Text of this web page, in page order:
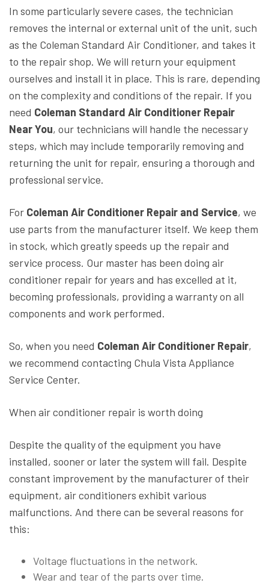
In some particularly severe cases, the technician
removes the internal or external unit of the unit, such
as the Coleman Standard Air Conditioner, and takes it
to the repair shop. We will return your equipment
ourselves and install it in place. This is rare, depending
on the complexity and conditions of the repair. If you
need Coleman Standard Air Conditioner Repair
Near You, our technicians will handle the necessary
steps, which may include temporarily removing and
returning the unit for repair, ensuring a thorough and
professional service.
For Coleman Air Conditioner Repair and Service, we
use parts from the manufacturer itself. We keep them
in stock, which greatly speeds up the repair and
service process. Our master has been doing air
conditioner repair for years and has excelled at it,
becoming professionals, providing a warranty on all
components and work performed.
So, when you need Coleman Air Conditioner Repair,
we recommend contacting Chula Vista Appliance
Service Center.
When air conditioner repair is worth doing
Despite the quality of the equipment you have
installed, sooner or later the system will fail. Despite
constant improvement by the manufacturer of their
equipment, air conditioners exhibit various
malfunctions. And there can be several reasons for
this:
Voltage fluctuations in the network.
Wear and tear of the parts over time.